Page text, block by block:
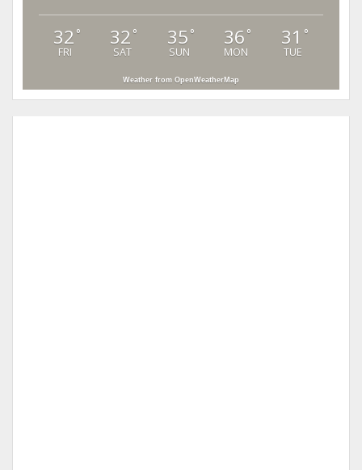
32 °
FRI
32 °
SAT
35 °
SUN
36 °
MON
31 °
TUE
Weather from OpenWeatherMap